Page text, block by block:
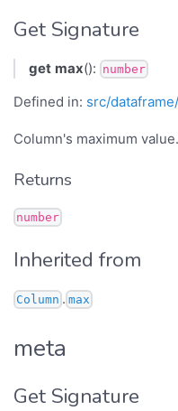
Get Signature
get max(): number
Defined in: src/
Column's maximum
Returns
number
Inherited from
Column . max
meta
Get Signature